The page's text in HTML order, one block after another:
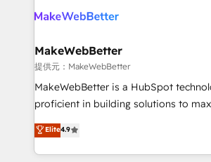
winning design to build scalable,
marketing campaigns, & RevOps
fuel long-term success We connect the entire
customer lifecycle through seamless
ensure long-term adoption with
and service to drive sustainable growth With 6
HubSpot accreditations and
MakeWebBetter
提供元：MakeWebBetter
MakeWebBetter is a HubSpot
proficient in building solutions to
operational efficiency of HubSpot.
growing tech-enabler & facilitator,
hands you the blend of HubSpot
Elite4.9